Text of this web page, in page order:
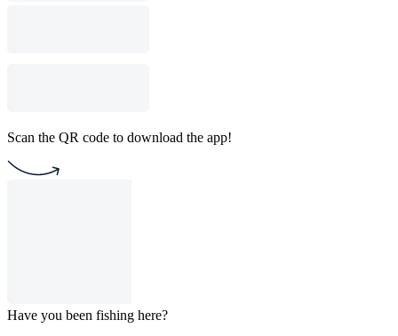
Scan the QR code to download the app!
Have you been fishing here?